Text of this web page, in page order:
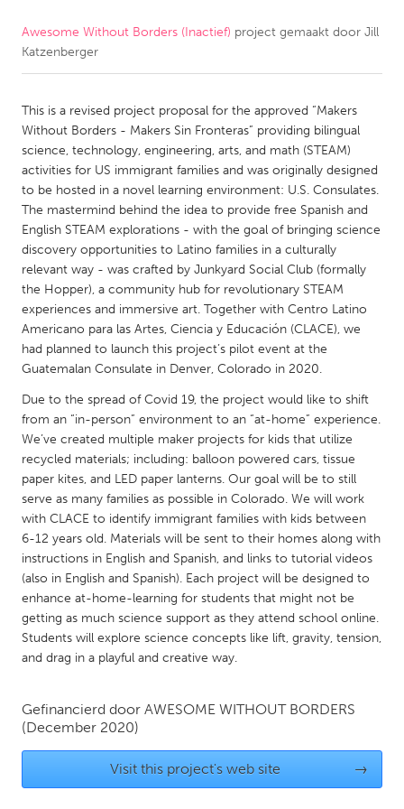
CANADA
Newmarket
Ottawa
South Shore
Toronto
MALAYSIA
Kuala Lumpur
NETHERLANDS
Leiden
Rotterdam
Utrecht
QATAR
Qatar
SINGAPORE
Singapore
UNITED KINGDOM
Glasgow
UNITED STATES
Baltimore, MD
Boston, MA
Burlingame-San Mateo, CA
Cleveland, OH
Awesome Without Borders (Inactief) project gemaakt door Jill
Katzenberger
This is a revised project proposal for the approved “Makers
Without Borders - Makers Sin Fronteras” providing bilingual
science, technology, engineering, arts, and math (STEAM)
activities for US immigrant families and was originally designed
to be hosted in a novel learning environment: U.S. Consulates.
The mastermind behind the idea to provide free Spanish and
English STEAM explorations - with the goal of bringing science
discovery opportunities to Latino families in a culturally
relevant way - was crafted by Junkyard Social Club (formally
the Hopper), a community hub for revolutionary STEAM
experiences and immersive art. Together with Centro Latino
Americano para las Artes, Ciencia y Educación (CLACE), we
had planned to launch this project’s pilot event at the
Guatemalan Consulate in Denver, Colorado in 2020.
Due to the spread of Covid 19, the project would like to shift
from an “in-person” environment to an “at-home” experience.
We’ve created multiple maker projects for kids that utilize
recycled materials; including: balloon powered cars, tissue
paper kites, and LED paper lanterns. Our goal will be to still
serve as many families as possible in Colorado. We will work
with CLACE to identify immigrant families with kids between
6-12 years old. Materials will be sent to their homes along with
instructions in English and Spanish, and links to tutorial videos
(also in English and Spanish). Each project will be designed to
enhance at-home-learning for students that might not be
getting as much science support as they attend school online.
Students will explore science concepts like lift, gravity, tension,
and drag in a playful and creative way.
Gefinancierd door AWESOME WITHOUT BORDERS
(December 2020)
Visit this project's web site →